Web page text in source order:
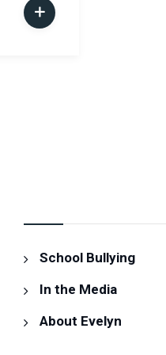
School Bullying
In the Media
About Evelyn